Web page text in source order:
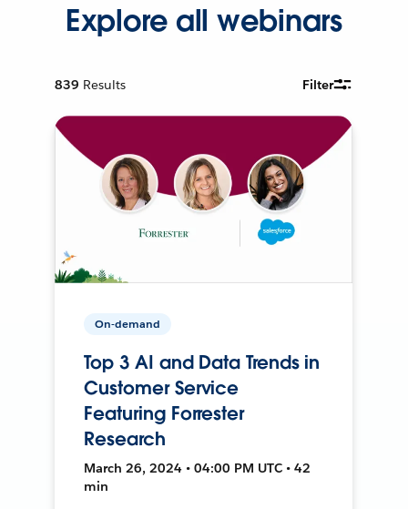
Explore all webinars
839 Results Filter
On-demand
Top 3 AI and Data Trends in
Customer Service
Featuring Forrester
Research
March 26, 2024 • 04:00 PM UTC • 42
min